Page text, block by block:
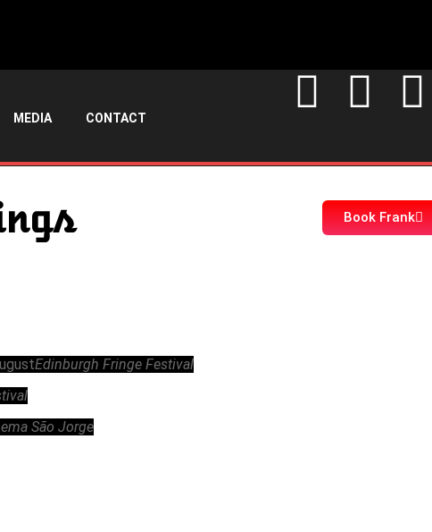
MEDIA CONTACT
Book Frank
Edinburgh Fringe Festival
São Jorge